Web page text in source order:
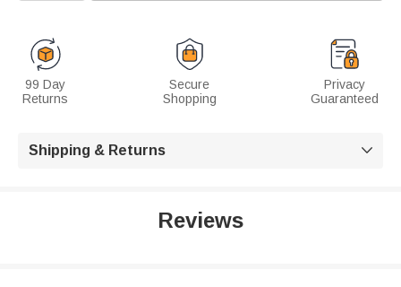
99 Day
Returns
Secure
Shopping
Privacy
Guaranteed
Shipping & Returns 
Reviews